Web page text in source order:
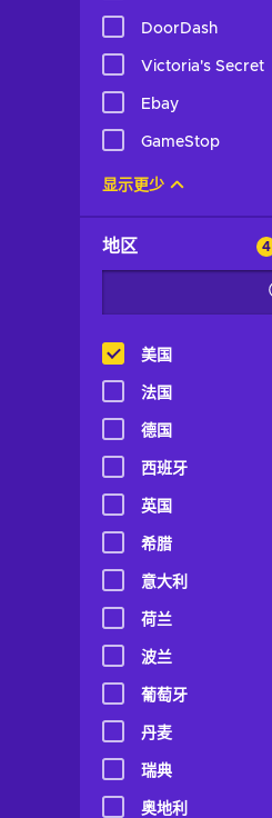
DoorDash
Victoria's Secret
Ebay
GameStop
显示更少
地区 4
美国
法国
德国
西班牙
英国
希腊
意大利
荷兰
波兰
葡萄牙
丹麦
瑞典
奥地利